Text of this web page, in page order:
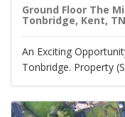
Ground Floor The
Tonbridge, Kent,
An Exciting
Tonbridge. Property